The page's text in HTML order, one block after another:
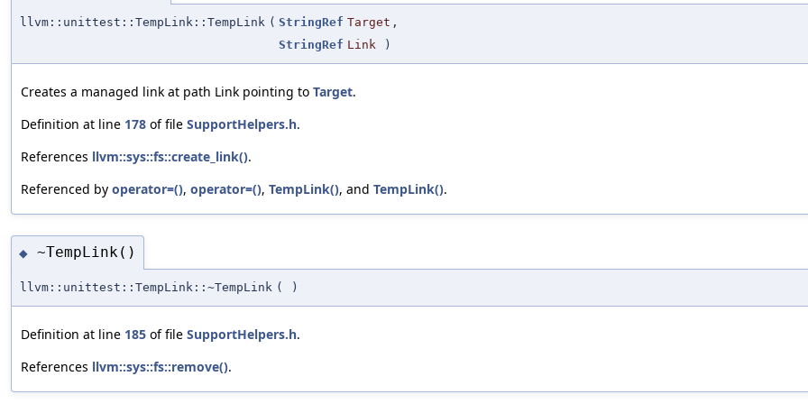
llvm::unittest::TempLink::TempLink ( StringRef Target ,
StringRef Link )
Creates a managed link at path Link pointing to Target.
Definition at line 178 of file SupportHelpers.h.
References llvm::sys::fs::create_link().
Referenced by operator=(), operator=(), TempLink(), and TempLink().
◆ ~TempLink()
llvm::unittest::TempLink::~TempLink ( )
Definition at line 185 of file SupportHelpers.h.
References llvm::sys::fs::remove().